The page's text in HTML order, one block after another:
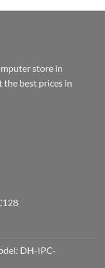
store in
the best prices in
DH-IPC-